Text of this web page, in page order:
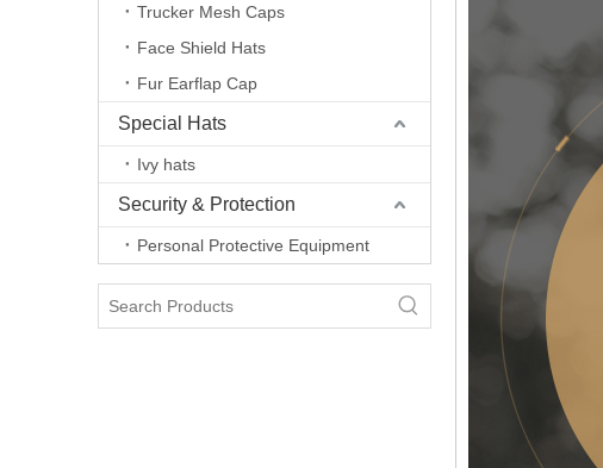
Trucker Mesh Caps
Face Shield Hats
Fur Earflap Cap
Special Hats
Ivy hats
Security & Protection
Personal Protective Equipment